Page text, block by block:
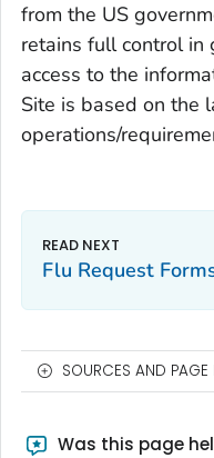
from the US
retains full control
access to the
Site is based on the
operations/
Flu Request
SOURCES AND PAGE
Was this page